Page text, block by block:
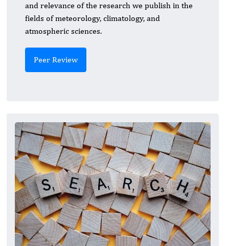
and relevance of the research we publish in the
fields of meteorology, climatology, and
atmospheric sciences.
Peer Review